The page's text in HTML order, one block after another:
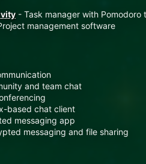
- Task manager with Pomodoro
management software
and team chat
based chat client
messaging app
messaging and file sharing